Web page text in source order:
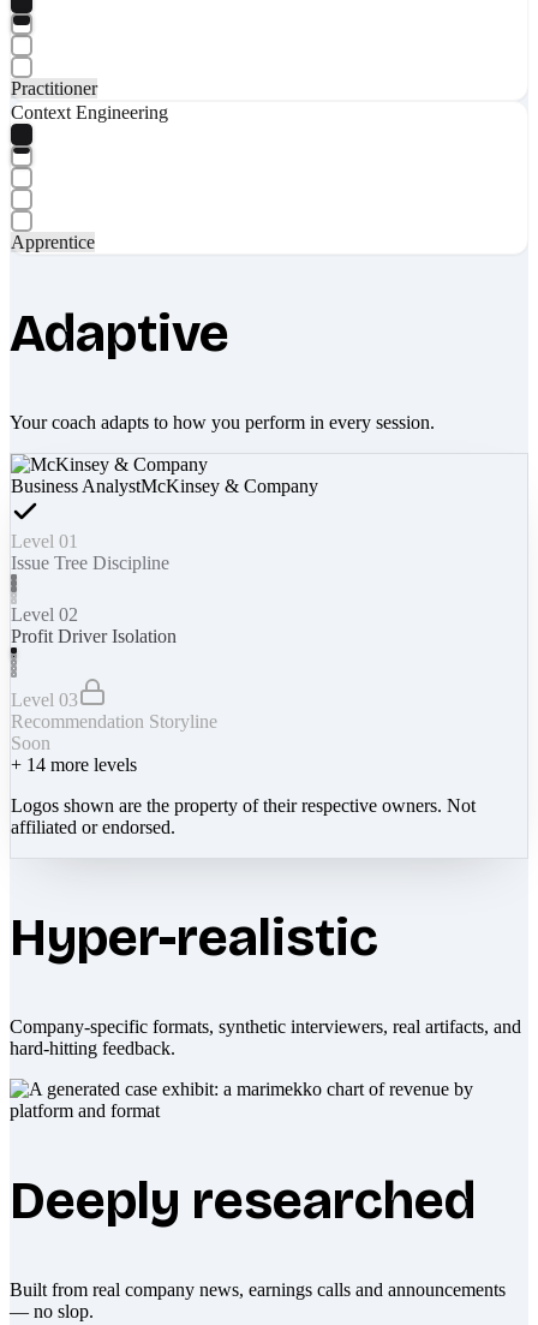
Practitioner
Context Engineering
Apprentice
Adaptive
Your coach adapts to how you perform in every session.
Business AnalystMcKinsey & Company
Level 01
Issue Tree Discipline
Level 02
Profit Driver Isolation
Level 03
Recommendation Storyline
Soon
+ 14 more levels
Logos shown are the property of their respective owners. Not
affiliated or endorsed.
Hyper-realistic
Company-specific formats, synthetic interviewers, real artifacts, and
hard-hitting feedback.
Deeply researched
Built from real company news, earnings calls and announcements
— no slop.